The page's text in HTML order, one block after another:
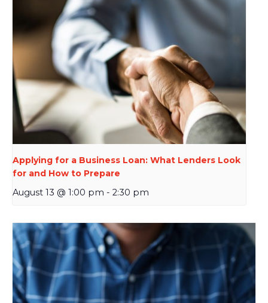
Applying for a Business Loan: What Lenders Look
for and How to Prepare
August 13 @ 1:00 pm - 2:30 pm